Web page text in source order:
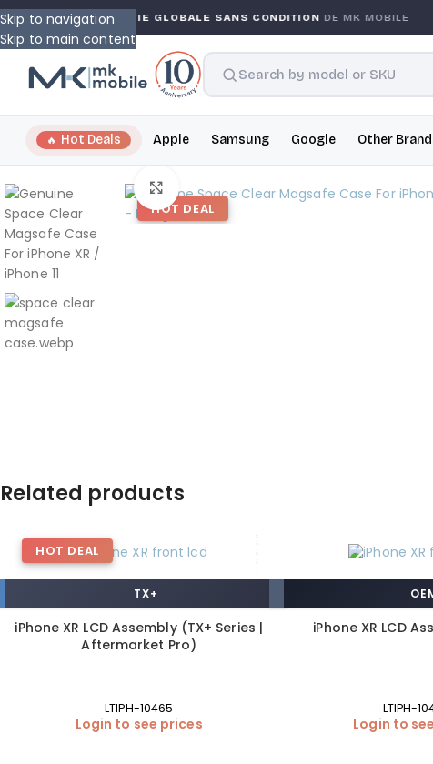
Skip to navigation
Skip to main content
GARANTIE GLOBALE SANS CONDITIONDE MK MOBILE
Hot Deals Apple Samsung Google Other
HOT DEAL
Click to enlarge
Related products
HOT DEAL
TX+
iPhone XR LCD Assembly (TX+ Series |
Aftermarket Pro)
LTIPH-10465
Login to see prices
iPhone XR LCD
LTIPH-
Login to